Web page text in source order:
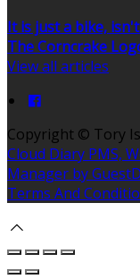
It is just a bike,
The Corncrake
View all articles
Copyright © Tory
Cloud Diary PMS,
Manager by
Terms And